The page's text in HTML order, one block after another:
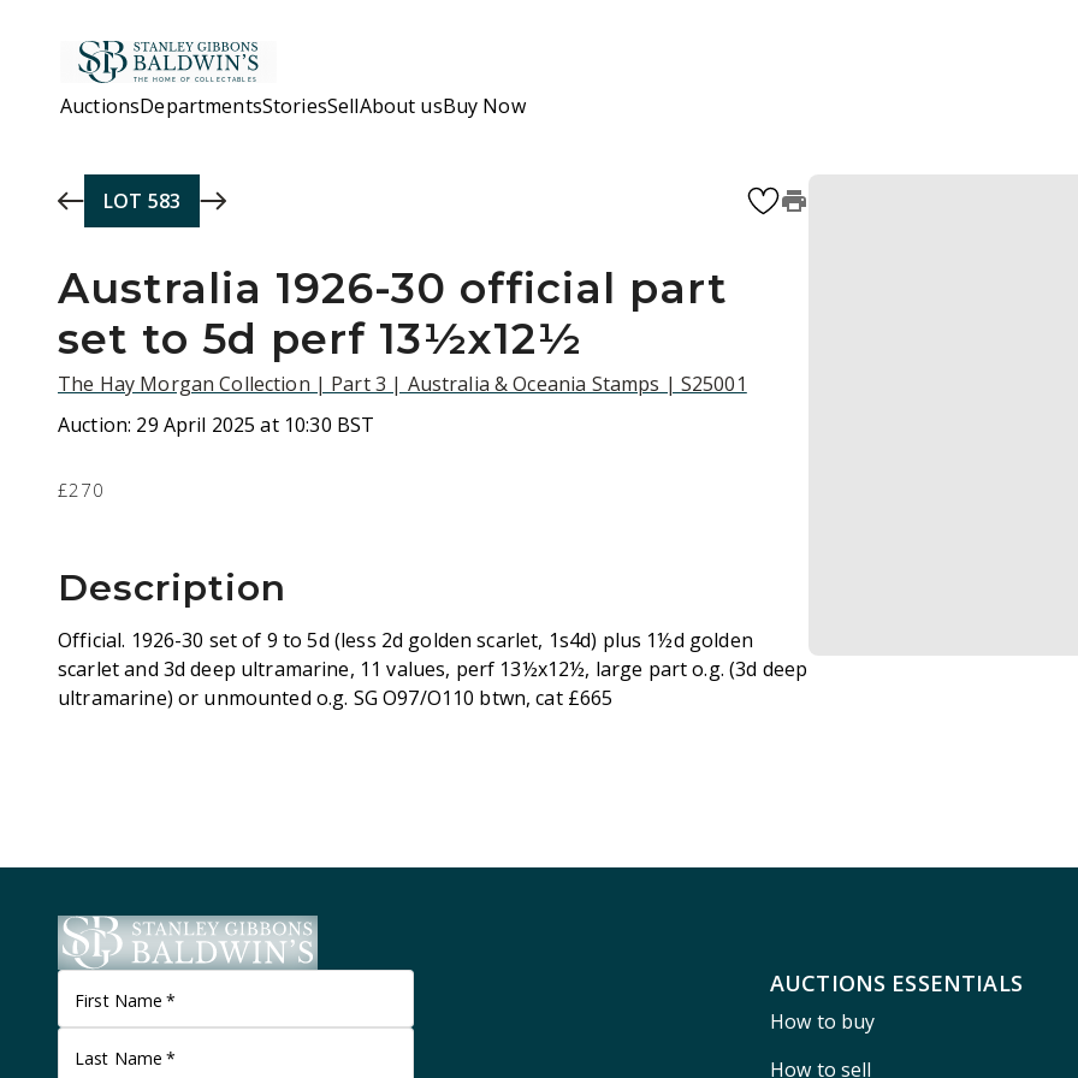
AuctionsDepartmentsStoriesSellAbout usBuy Now
LOT 583
Australia 1926-30 official part
set to 5d perf 13½x12½
The Hay Morgan Collection | Part 3 | Australia & Oceania Stamps | S25001
Auction: 29 April 2025 at 10:30 BST
£270
Description
Official. 1926-30 set of 9 to 5d (less 2d golden scarlet, 1s4d) plus 1½d golden
scarlet and 3d deep ultramarine, 11 values, perf 13½x12½, large part o.g. (3d deep
ultramarine) or unmounted o.g. SG O97/O110 btwn, cat £665
First Name *
Last Name *
AUCTIONS ESSENTIALS
How to buy
How to sell